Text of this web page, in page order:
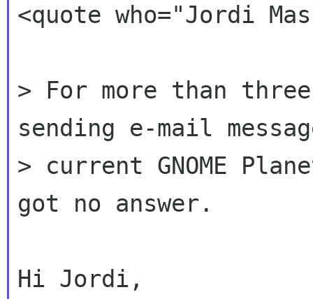
<quote who="Jordi
> For more than
sending e-mail
> current GNOME
got no answer.
Hi Jordi,